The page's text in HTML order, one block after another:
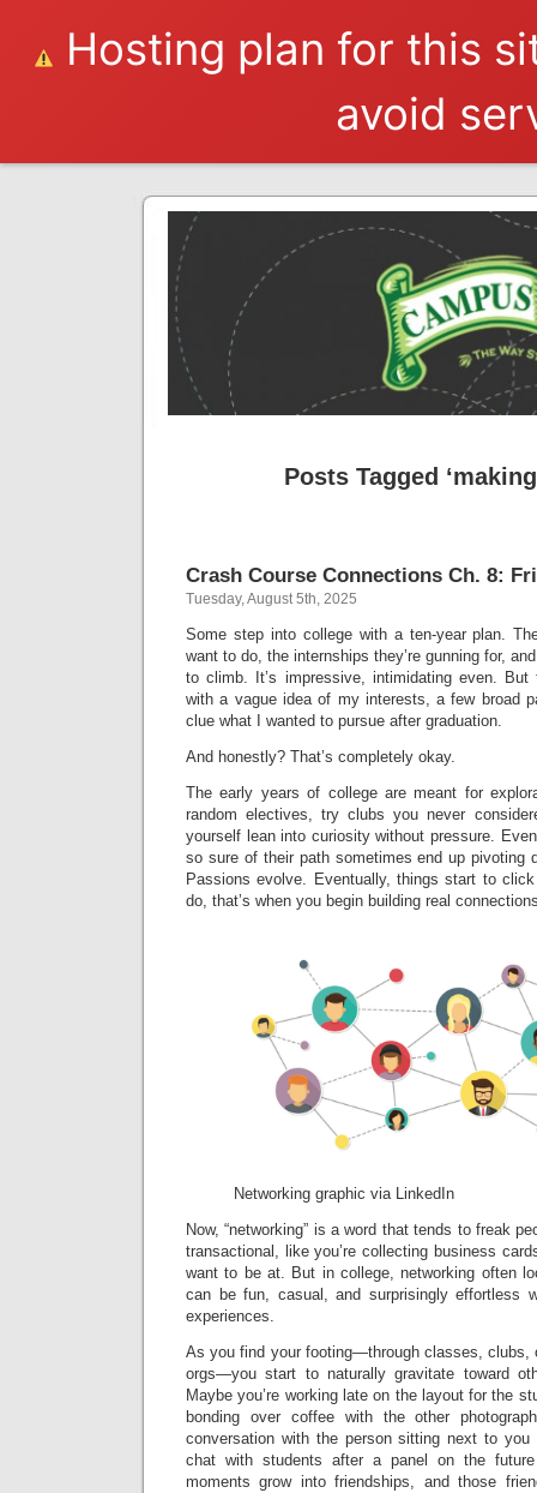
Hosting plan for this
avoid
Posts Tagged
Crash Course Connections Ch. 8:
Tuesday, August 5th, 2025
Some step into college with a ten-year plan.
want to do, the internships they’re gunning for,
to climb. It’s impressive, intimidating even.
with a vague idea of my interests, a few broad
clue what I wanted to pursue after graduation.
And honestly? That’s completely okay.
The early years of college are meant for
random electives, try clubs you never
yourself lean into curiosity without pressure.
so sure of their path sometimes end up pivoting
Passions evolve. Eventually, things start to
do, that’s when you begin building real
Networking graphic via LinkedIn
Now, “networking” is a word that tends to freak
transactional, like you’re collecting business
want to be at. But in college, networking often
can be fun, casual, and surprisingly effortless
experiences.
As you find your footing—through classes, clubs,
orgs—you start to naturally gravitate toward
Maybe you’re working late on the layout for the
bonding over coffee with the other
conversation with the person sitting next to
chat with students after a panel on the
moments grow into friendships, and those